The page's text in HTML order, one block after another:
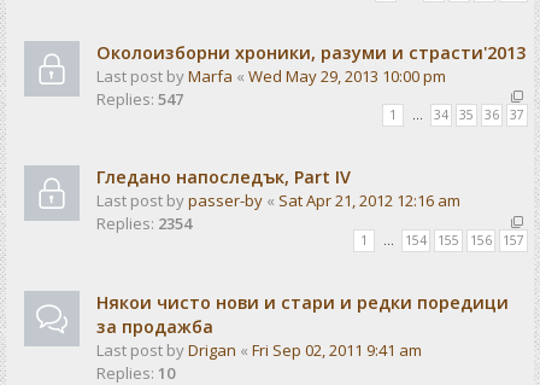
Околоизборни хроники, разуми и страсти'2013
Last post byMarfa « Wed May 29, 2013 10:00 pm
Replies: 547
1 … 34 35 36 37
Гледано напоследък, Part IV
Last post bypasser-by « Sat Apr 21, 2012 12:16 am
Replies: 2354
1 154 155 156 157
Някои чисто нови и стари и редки поредици
за продажба
Last post byDrigan « Fri Sep 02, 2011 9:41 am
Replies: 10